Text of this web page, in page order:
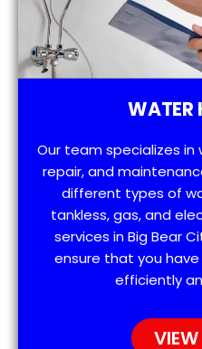
WATER
Our team specializes
repair, and
different types of
tankless, gas, and
services in Big Bear
ensure that you
efficiently